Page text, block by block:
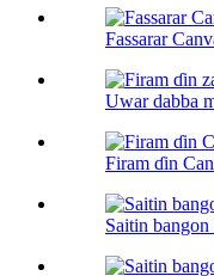
Fassarar
Uwar dabba
Firam ɗin
Saitin